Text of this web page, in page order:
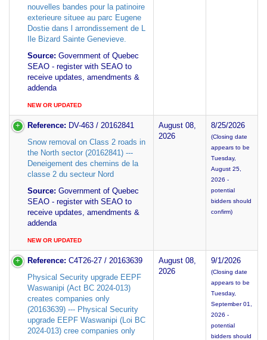
nouvelles bandes pour la patinoire
exterieure situee au parc Eugene
Dostie dans l arrondissement de L
Ile Bizard Sainte Genevieve.
Source: Government of Quebec
SEAO - register with SEAO to
receive updates, amendments &
addenda
NEW OR UPDATED
Reference: DV-463 / 20162841
Snow removal on Class 2 roads in
the North sector (20162841) ---
Deneigement des chemins de la
classe 2 du secteur Nord
Source: Government of Quebec
SEAO - register with SEAO to
receive updates, amendments &
addenda
NEW OR UPDATED
August 08,
2026
8/25/2026
(Closing date
appears to be
Tuesday,
August 25,
2026 -
potential
bidders should
confirm)
Reference: C4T26-27 / 20163639
Physical Security upgrade EEPF
Waswanipi (Act BC 2024-013)
creates companies only
(20163639) --- Physical Security
upgrade EEPF Waswanipi (Loi BC
2024-013) cree companies only
August 08,
2026
9/1/2026
(Closing date
appears to be
Tuesday,
September 01,
2026 -
potential
bidders should